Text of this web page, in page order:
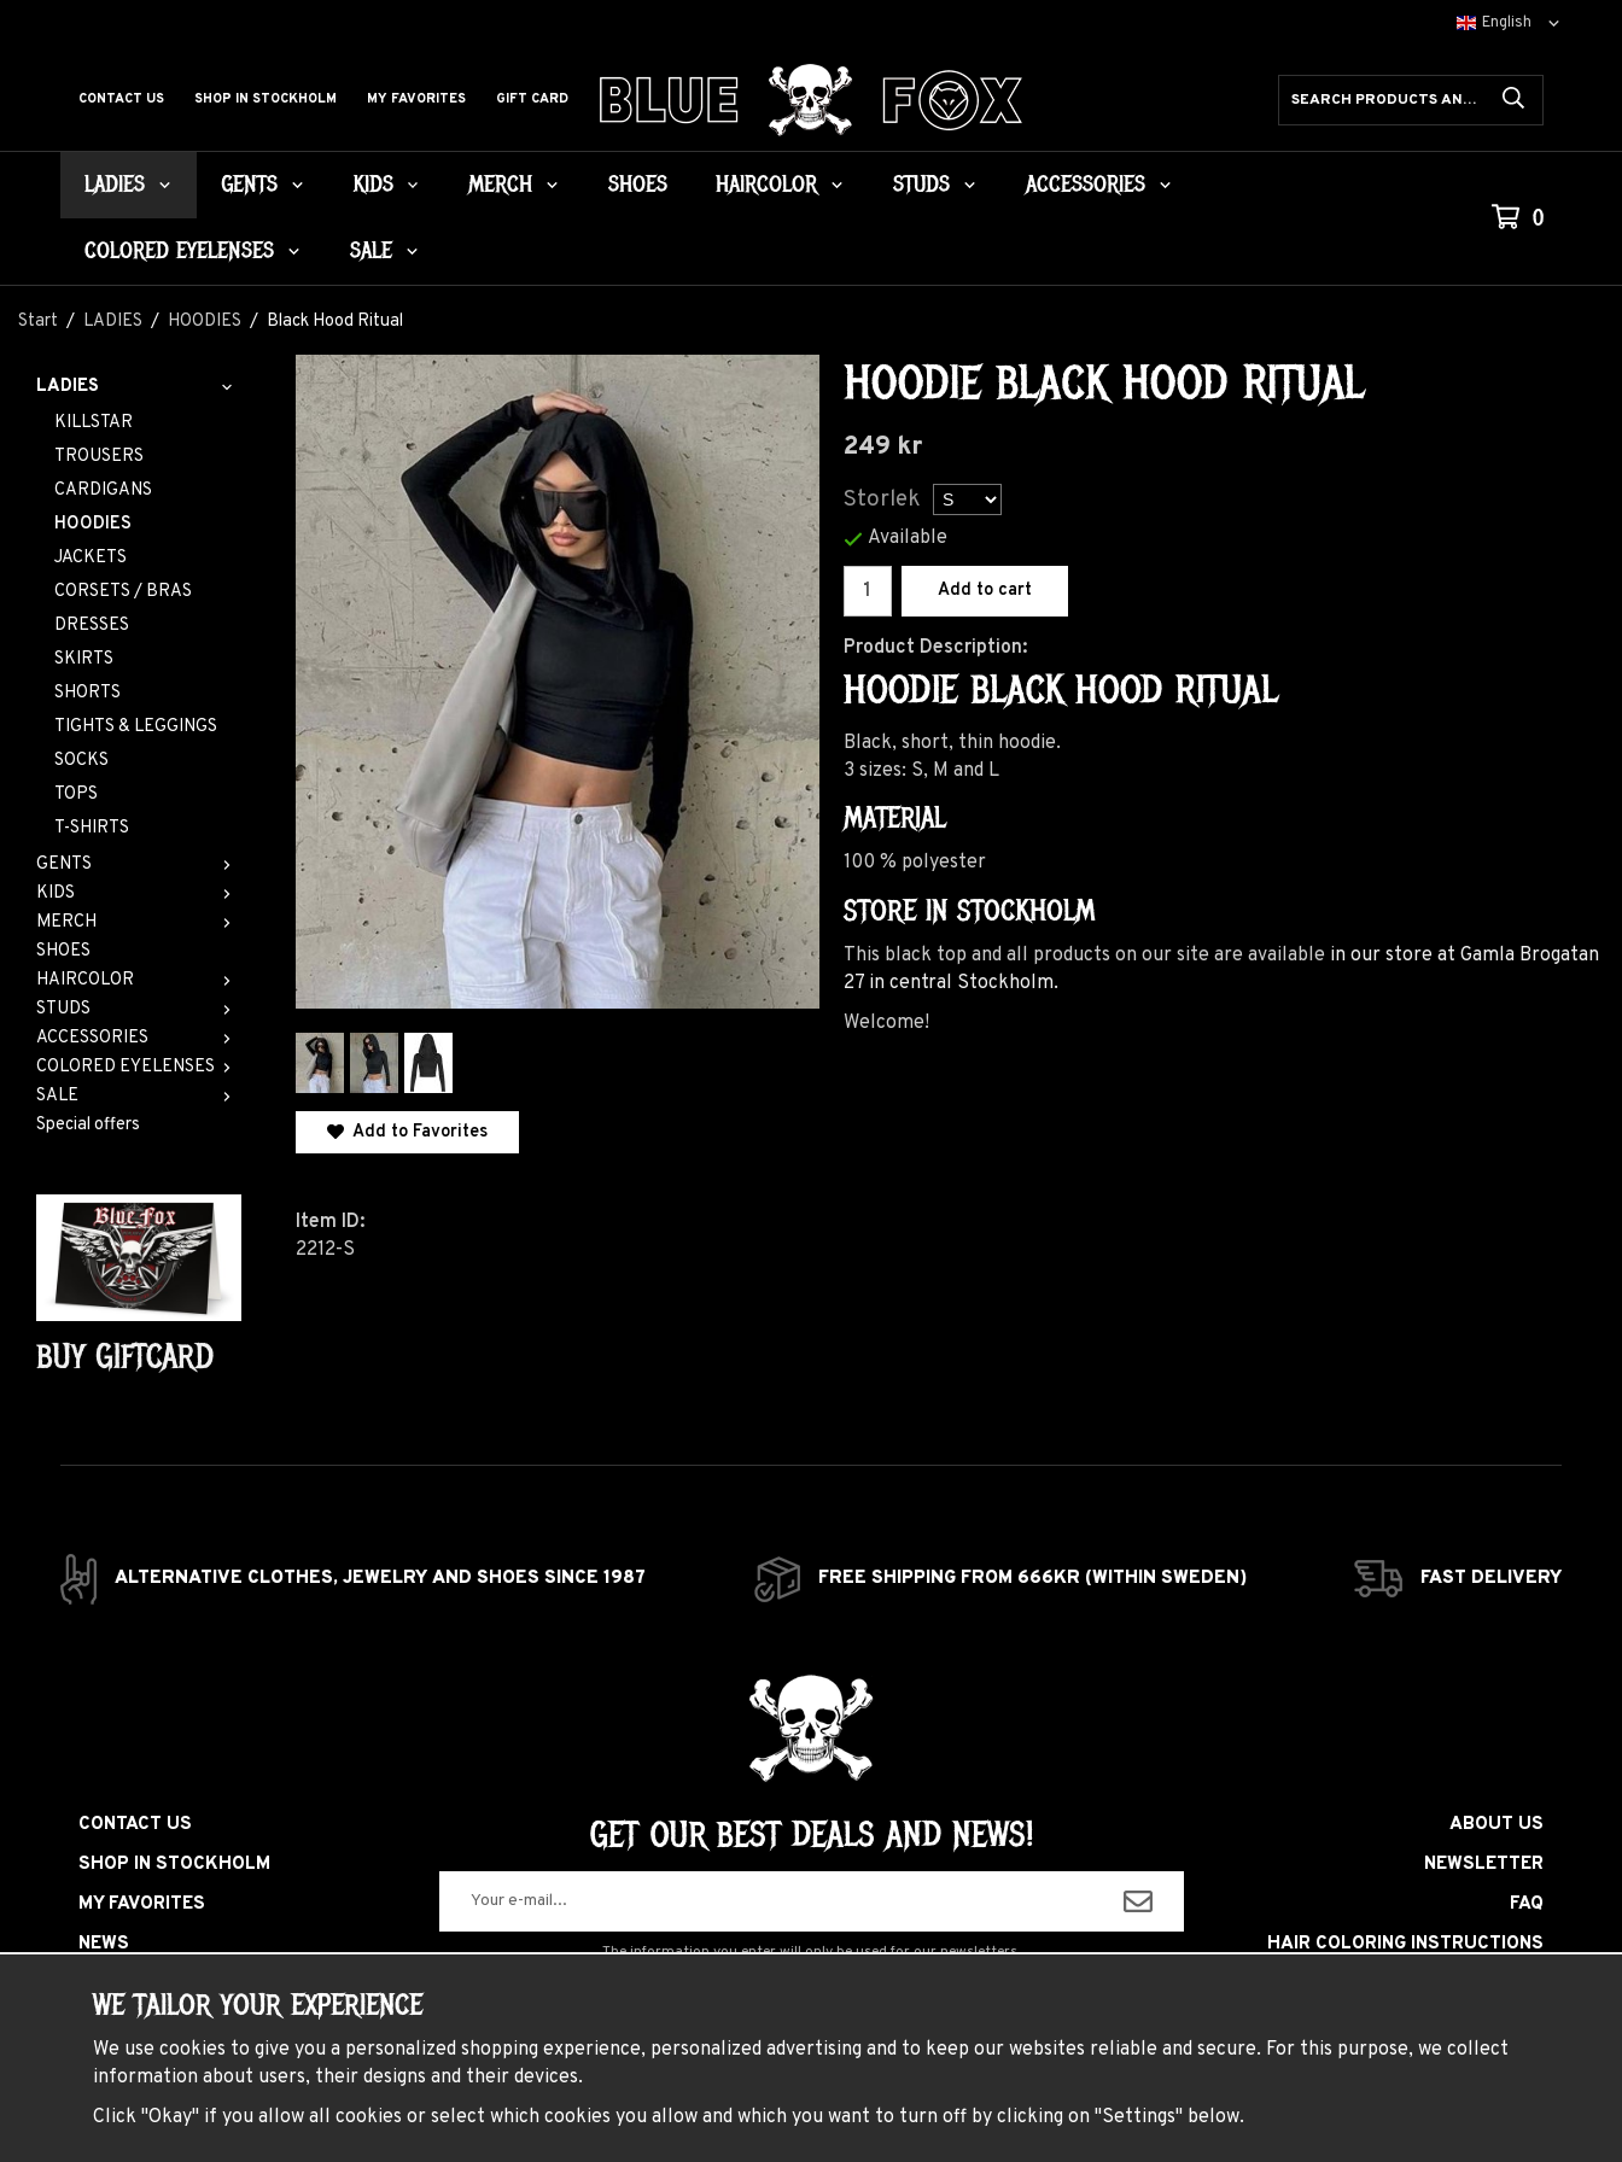
CONTACT US SHOP IN STOCKHOLM MY FAVORITES GIFT CARD
LADIES GENTS KIDS MERCH SHOES HAIRCOLOR STUDS ACCESSORIES
COLORED EYELENSES SALE
0
Start / LADIES / HOODIES / Black Hood Ritual
LADIES
KILLSTAR
TROUSERS
CARDIGANS
HOODIES
JACKETS
CORSETS / BRAS
DRESSES
SKIRTS
SHORTS
TIGHTS & LEGGINGS
SOCKS
TOPS
T-SHIRTS
GENTS
KIDS
MERCH
SHOES
HAIRCOLOR
STUDS
ACCESSORIES
COLORED EYELENSES
SALE
Special offers
BUY GIFTCARD
Add to Favorites
HOODIE BLACK HOOD RITUAL
249 kr
Storlek
Available
Add to cart
Product Description:
HOODIE BLACK HOOD RITUAL
Black, short, thin hoodie.
3 sizes: S, M and L
MATERIAL
100 % polyester
STORE IN STOCKHOLM
This black top and all products on our site are available in our store at Gamla Brogatan
27 in central Stockholm.
Welcome!
Item ID:
2212-S
ALTERNATIVE CLOTHES, JEWELRY AND SHOES SINCE 1987 FREE SHIPPING FROM 666KR (WITHIN SWEDEN) FAST DELIVERY
CONTACT US
SHOP IN STOCKHOLM
MY FAVORITES
NEWS
SPECIAL OFFERS
HARDROCK PARTY
PRESENTKORT
GET OUR BEST DEALS AND NEWS!
The information you enter will only be used for our newsletters.
ABOUT US
NEWSLETTER
FAQ
HAIR COLORING INSTRUCTIONS
WE TAILOR YOUR EXPERIENCE
We use cookies to give you a personalized shopping experience, personalized advertising and to keep our websites reliable and secure. For this purpose, we collect
information about users, their designs and their devices.
Click "Okay" if you allow all cookies or select which cookies you allow and which you want to turn off by clicking on "Settings" below.